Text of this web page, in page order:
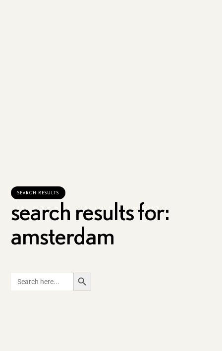
SEARCH RESULTS
search results for:
amsterdam
Search
SEARCH BUTTON